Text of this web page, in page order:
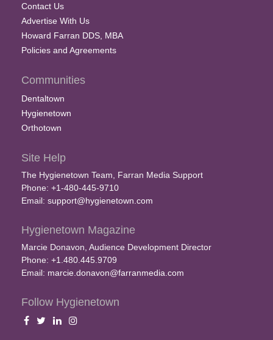
Contact Us
Advertise With Us
Howard Farran DDS, MBA
Policies and Agreements
Communities
Dentaltown
Hygienetown
Orthotown
Site Help
The Hygienetown Team, Farran Media Support
Phone: +1-480-445-9710
Email: support@hygienetown.com
Hygienetown Magazine
Marcie Donavon, Audience Development Director
Phone: +1.480.445.9709
Email: marcie.donavon@farranmedia.com
Follow Hygienetown